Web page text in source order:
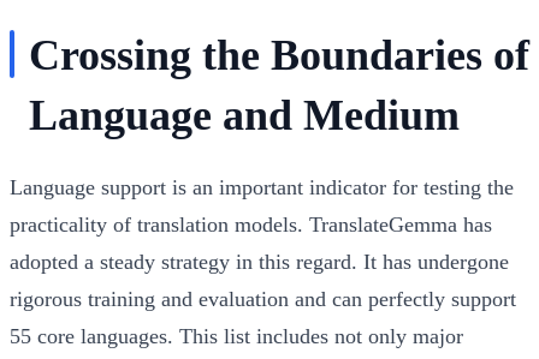
Crossing the Boundaries of
Language and Medium
Language support is an important indicator for testing the
practicality of translation models. TranslateGemma has
adopted a steady strategy in this regard. It has undergone
rigorous training and evaluation and can perfectly support
55 core languages. This list includes not only major